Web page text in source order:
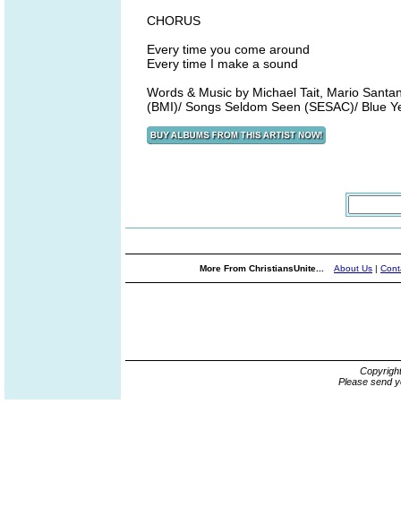
CHORUS
Every time you come around
Every time I make a sound
Words & Music by Michael Tait, Mario
(BMI)/ Songs Seldom Seen (SESAC)/ Blue
More From ChristiansUnite... About Us |
Please send